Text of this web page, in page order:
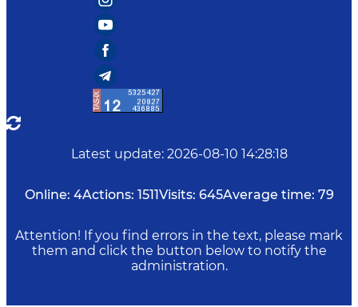
Latest update: 2026-08-10 14:28:18
Online: 4Actions: 1511Visits: 645Average time: 79
Attention! If you find errors in the text, please mark
them and click the button below to notify the
administration.